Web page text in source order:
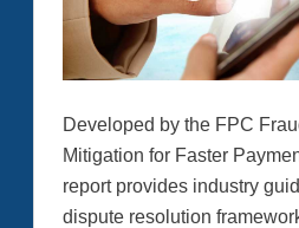
Developed by the FPC
Mitigation for Faster
report provides industry
dispute resolution